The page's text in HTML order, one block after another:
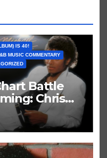
IS 40!
MUSIC COMMENTARY
Battle
Chris